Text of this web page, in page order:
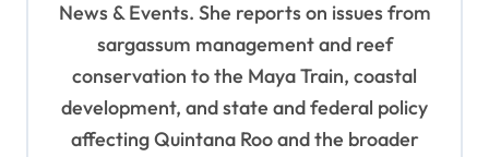
News & Events. She reports on issues from
sargassum management and reef
conservation to the Maya Train, coastal
development, and state and federal policy
affecting Quintana Roo and the broader